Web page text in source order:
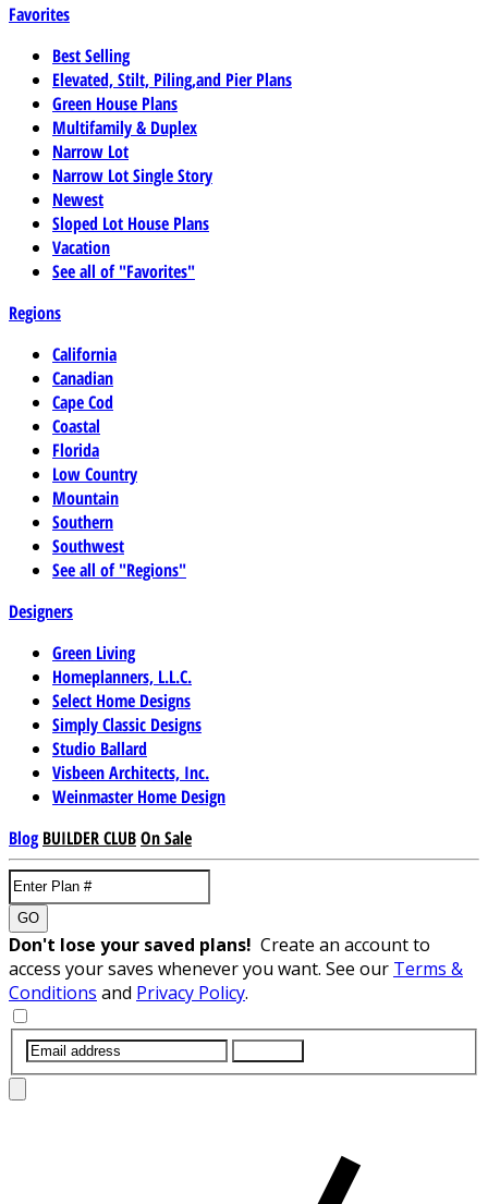
Favorites
Best Selling
Elevated, Stilt, Piling,and Pier Plans
Green House Plans
Multifamily & Duplex
Narrow Lot
Narrow Lot Single Story
Newest
Sloped Lot House Plans
Vacation
See all of "Favorites"
Regions
California
Canadian
Cape Cod
Coastal
Florida
Low Country
Mountain
Southern
Southwest
See all of "Regions"
Designers
Green Living
Homeplanners, L.L.C.
Select Home Designs
Simply Classic Designs
Studio Ballard
Visbeen Architects, Inc.
Weinmaster Home Design
Blog BUILDER CLUBOn Sale
GO
Don't lose your saved plans! Create an account to
access your saves whenever you want. See our Terms &
Conditions and Privacy Policy.